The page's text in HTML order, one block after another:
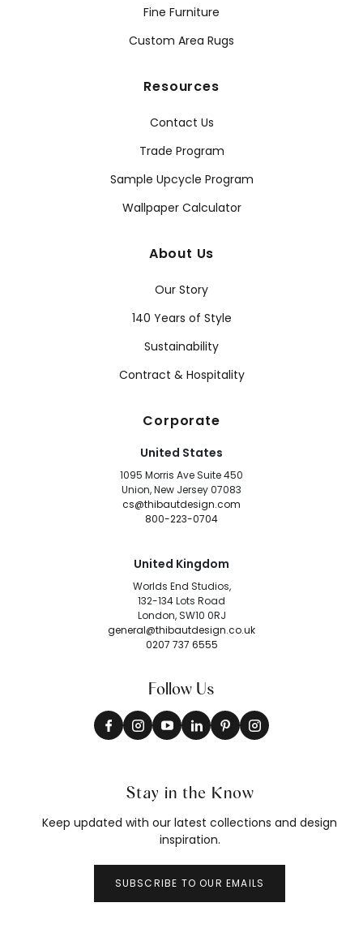
Fine Furniture
Custom Area Rugs
Resources
Contact Us
Trade Program
Sample Upcycle Program
Wallpaper Calculator
About Us
Our Story
140 Years of Style
Sustainability
Contract & Hospitality
Corporate
United States
1095 Morris Ave Suite 450
Union, New Jersey 07083
cs@thibautdesign.com
800-223-0704
United Kingdom
Worlds End Studios,
132-134 Lots Road
London, SW10 0RJ
general@thibautdesign.co.uk
0207 737 6555
Follow Us
Stay in the Know
Keep updated with our latest collections and design
inspiration.
SUBSCRIBE TO OUR EMAILS